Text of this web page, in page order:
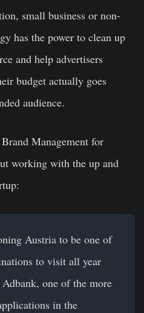
small business or non-
has the power to clean up
and help advertisers
budget actually goes
audience.
Management for
working with the up and
Austria to be one of
to visit all year
one of the more
in the